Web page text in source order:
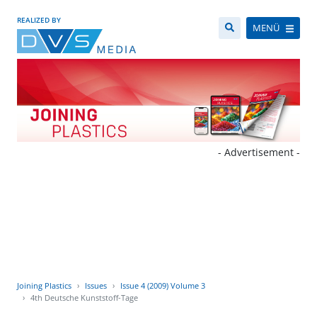
REALIZED BY
MENÜ
- Advertisement -
Joining Plastics Issues
Issue 4 (2009) Volume 3
4th Deutsche Kunststoff-Tage